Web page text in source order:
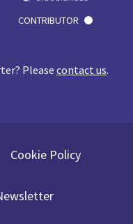
CONTRIBUTOR
Please contact us.
Cookie Policy